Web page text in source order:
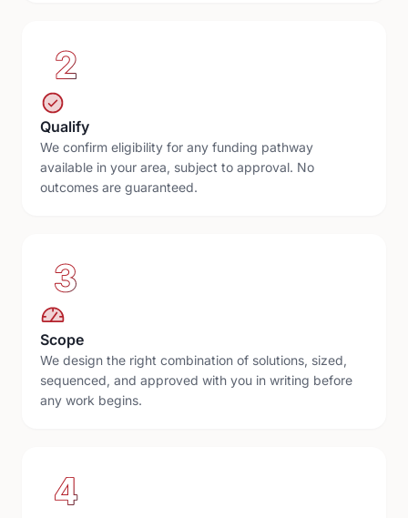
2
Qualify
We confirm eligibility for any funding pathway
available in your area, subject to approval. No
outcomes are guaranteed.
3
Scope
We design the right combination of solutions, sized,
sequenced, and approved with you in writing before
any work begins.
4